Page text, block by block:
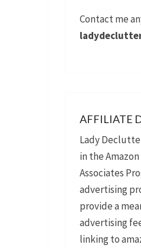
Contact me
AFFILIATE
Lady
in the
Associates
advertising
provide a
advertising
linking to